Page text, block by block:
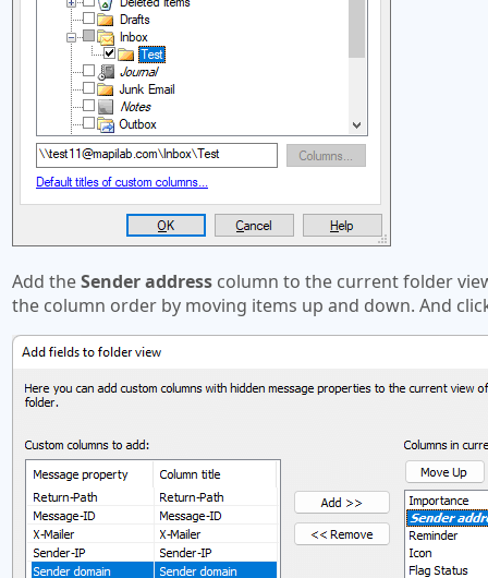
Add theSender address column to the current folder
the column order by moving items up and down. And